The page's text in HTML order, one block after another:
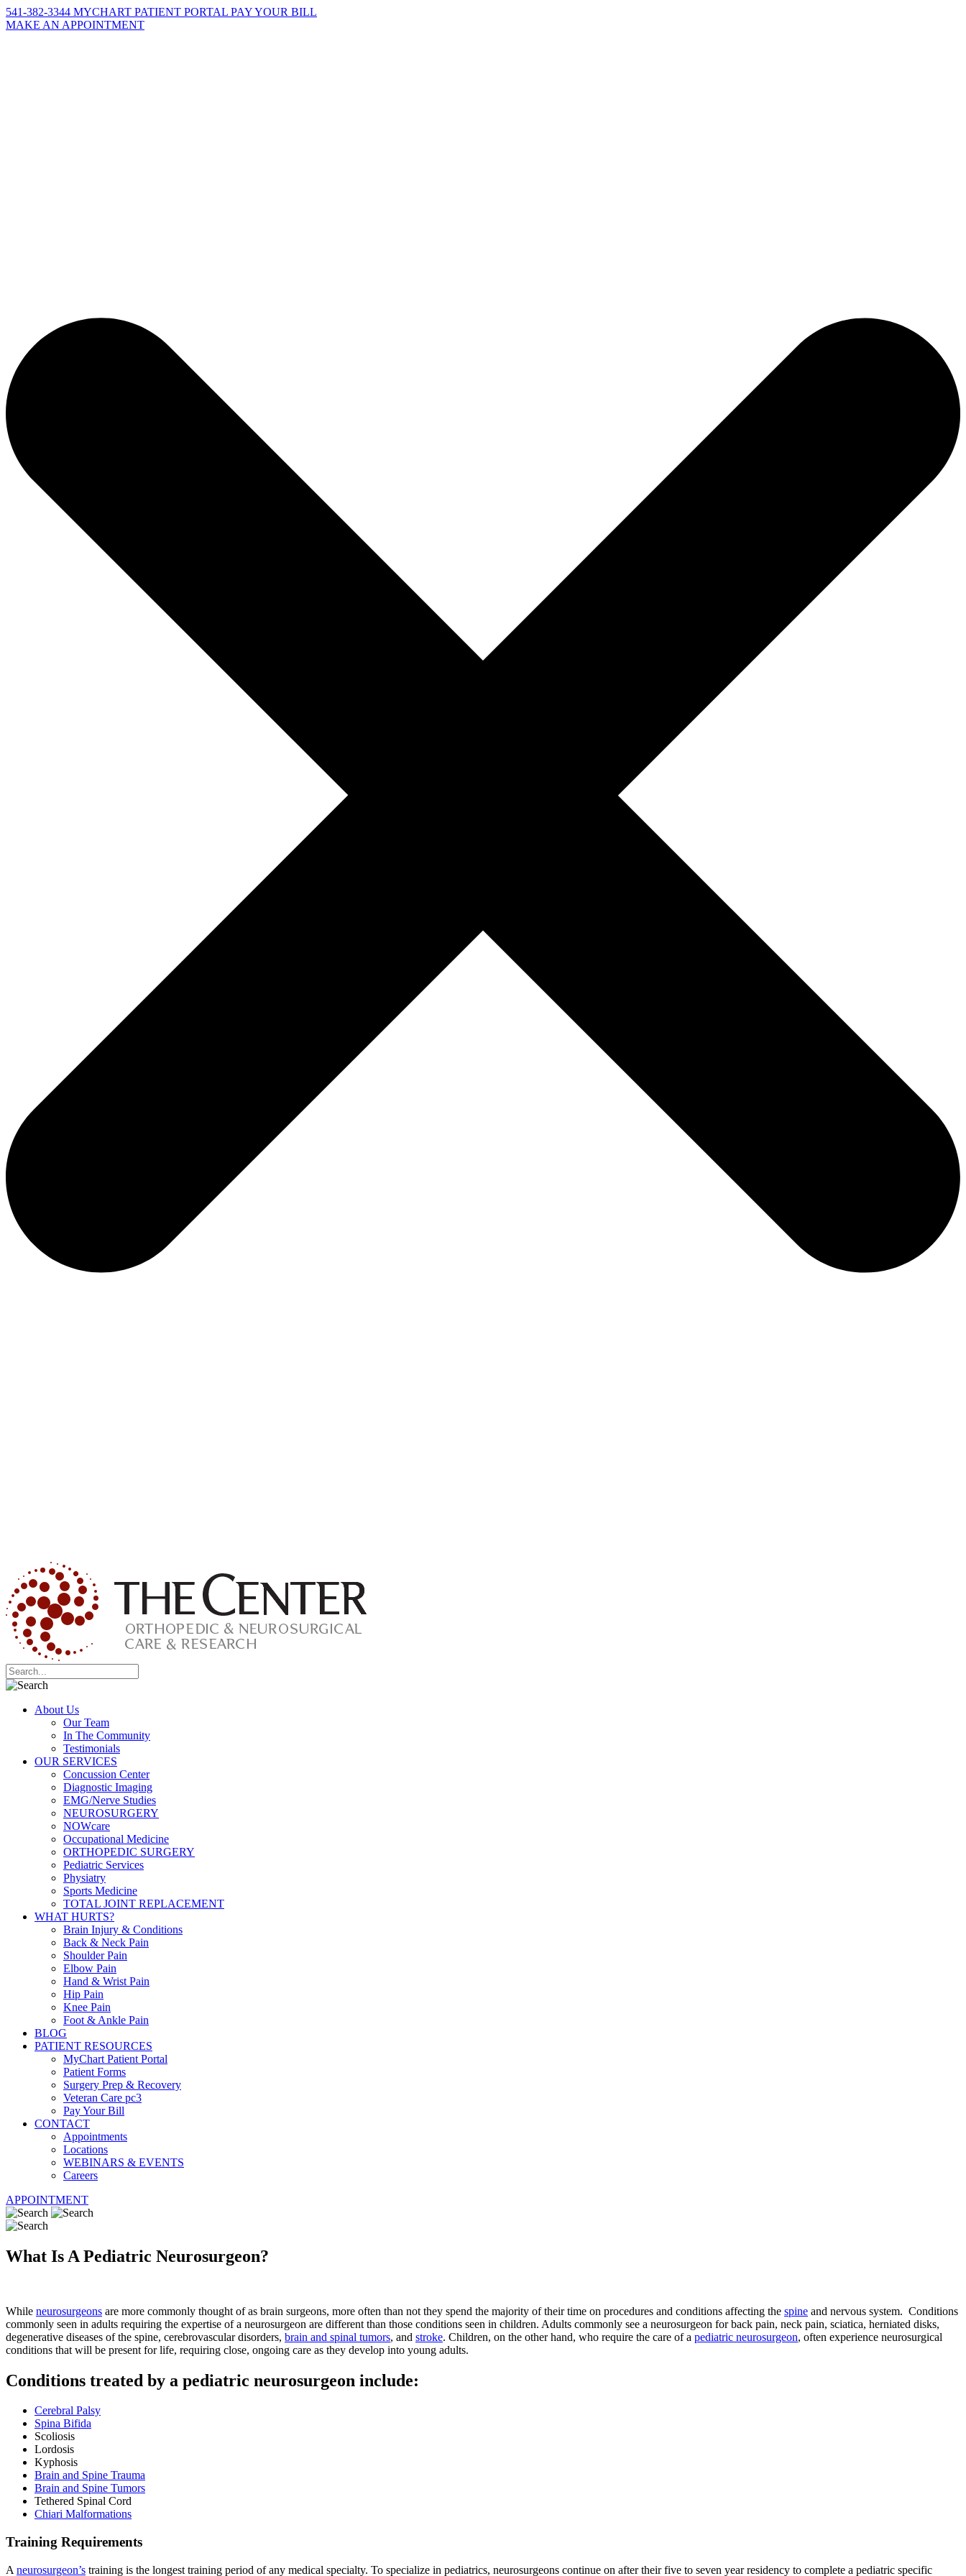
541-382-3344 MYCHART PATIENT PORTAL PAY YOUR BILL
MAKE AN APPOINTMENT
About Us
Our Team
In The Community
Testimonials
OUR SERVICES
Concussion Center
Diagnostic Imaging
EMG/Nerve Studies
NEUROSURGERY
NOWcare
Occupational Medicine
ORTHOPEDIC SURGERY
Pediatric Services
Physiatry
Sports Medicine
TOTAL JOINT REPLACEMENT
WHAT HURTS?
Brain Injury & Conditions
Back & Neck Pain
Shoulder Pain
Elbow Pain
Hand & Wrist Pain
Hip Pain
Knee Pain
Foot & Ankle Pain
BLOG
PATIENT RESOURCES
MyChart Patient Portal
Patient Forms
Surgery Prep & Recovery
Veteran Care pc3
Pay Your Bill
CONTACT
Appointments
Locations
WEBINARS & EVENTS
Careers
APPOINTMENT
What Is A Pediatric Neurosurgeon?
While neurosurgeons are more commonly thought of as brain surgeons, more often than not they spend the majority of their time on procedures and conditions affecting the spine and nervous system. Conditions
commonly seen in adults requiring the expertise of a neurosurgeon are different than those conditions seen in children. Adults commonly see a neurosurgeon for back pain, neck pain, sciatica, herniated disks,
degenerative diseases of the spine, cerebrovascular disorders, brain and spinal tumors, and stroke. Children, on the other hand, who require the care of a pediatric neurosurgeon, often experience neurosurgical
conditions that will be present for life, requiring close, ongoing care as they develop into young adults.
Conditions treated by a pediatric neurosurgeon include:
Cerebral Palsy
Spina Bifida
Scoliosis
Lordosis
Kyphosis
Brain and Spine Trauma
Brain and Spine Tumors
Tethered Spinal Cord
Chiari Malformations
Training Requirements
A neurosurgeon’s training is the longest training period of any medical specialty. To specialize in pediatrics, neurosurgeons continue on after their five to seven year residency to complete a pediatric specific